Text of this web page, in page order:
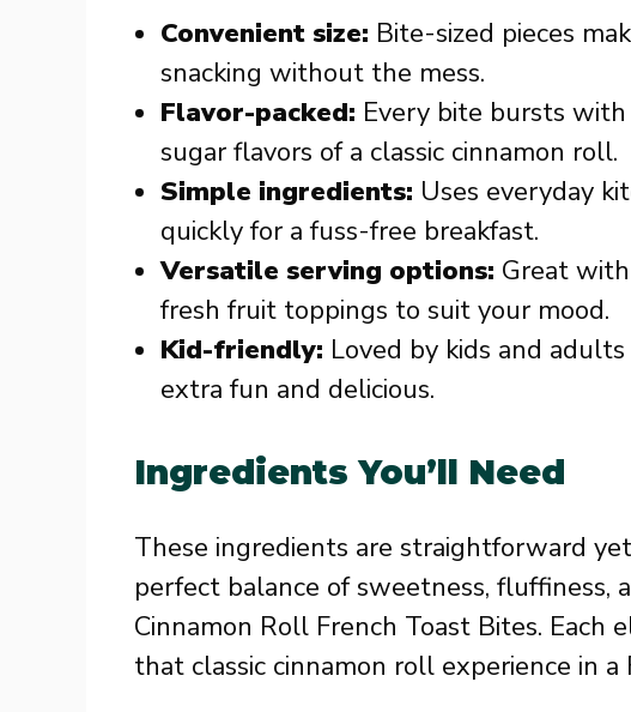
Convenient size: Bite-sized pieces
snacking without the mess.
Flavor-packed: Every bite bursts
sugar flavors of a classic cinnamon roll.
Simple ingredients: Uses everyday
quickly for a fuss-free breakfast.
Versatile serving options: Great
fresh fruit toppings to suit your mood.
Kid-friendly: Loved by kids and
extra fun and delicious.
Ingredients You’ll Need
These ingredients are straightforward
perfect balance of sweetness, fluffiness,
Cinnamon Roll French Toast Bites.
that classic cinnamon roll experience in